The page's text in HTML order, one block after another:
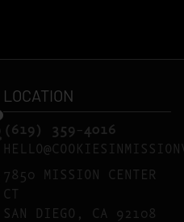
LOCATION
(619) 359-4016
7850 MISSION CENTER
CT
SAN DIEGO, CA 92108